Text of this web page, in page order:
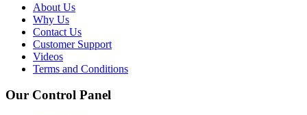
About Us
Why Us
Contact Us
Customer Support
Videos
Terms and Conditions
Our Control Panel